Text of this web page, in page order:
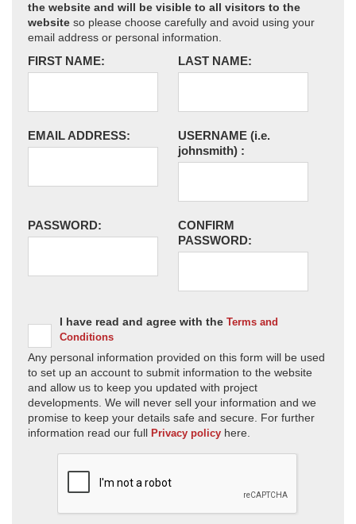
the website and will be visible to all visitors to the
website so please choose carefully and avoid using your
email address or personal information.
FIRST NAME: LAST NAME:
EMAIL ADDRESS: USERNAME (i.e.
johnsmith) :
PASSWORD:
CONFIRM
PASSWORD:
I have read and agree with the Terms and
Conditions
Any personal information provided on this form will be used
to set up an account to submit information to the website
and allow us to keep you updated with project
developments. We will never sell your information and we
promise to keep your details safe and secure. For further
information read our full Privacy policy here.